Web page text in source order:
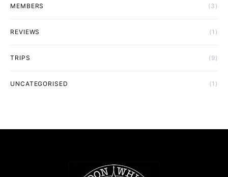
MEMBERS (3)
REVIEWS (1)
TRIPS (9)
UNCATEGORISED (1)